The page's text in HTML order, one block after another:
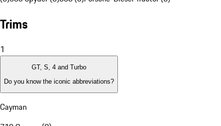
Trims
1
GT, S, 4 and Turbo
Do you know the iconic abbreviations?
Cayman